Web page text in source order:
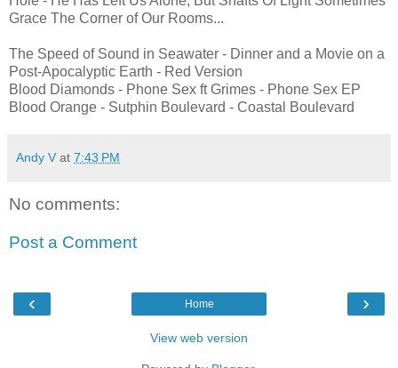
Grace The Corner of Our Rooms...
The Speed of Sound in Seawater - Dinner and a Movie on a
Post-Apocalyptic Earth - Red Version
Blood Diamonds - Phone Sex ft Grimes - Phone Sex EP
Blood Orange - Sutphin Boulevard - Coastal Boulevard
Andy V at 7:43 PM
No comments:
Post a Comment
‹ ›
Home
View web version